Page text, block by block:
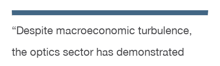
“Despite macroeconomic turbulence,
the optics sector has demonstrated